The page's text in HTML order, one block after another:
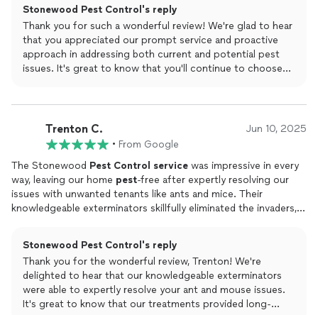
Super impressed with the entire process, you can't find a more
professional experience anywhere else. We will continue to use
them moving forward!
Stonewood Pest Control's reply
Thank you for such a wonderful review! We're glad to hear
that you appreciated our prompt service and proactive
approach in addressing both current and potential pest
issues. It's great to know that you'll continue to choose
Trenton C. Jun 10, 2025
• From Google
The Stonewood Pest Control service was impressive in every
way, leaving our home pest-free after expertly resolving our
issues with unwanted tenants like ants and mice. Their
knowledgeable exterminators skillfully eliminated the invaders,
Stonewood Pest Control's reply
Thank you for the wonderful review, Trenton! We're
delighted to hear that our knowledgeable exterminators
were able to expertly resolve your ant and mouse issues.
It's great to know that our treatments provided long-